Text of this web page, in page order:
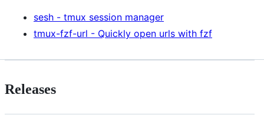
sesh - tmux session manager
tmux-fzf-url - Quickly open urls with fzf
Releases